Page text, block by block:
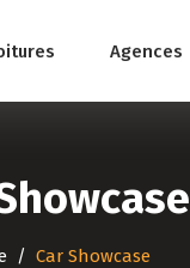
Agences
Car Showcase